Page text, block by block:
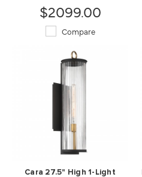
$2099.00
Compare
Cara 27.5" High 1-Light